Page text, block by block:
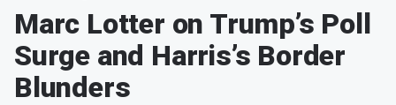
Marc Lotter on Trump’s Poll
Surge and Harris’s Border
Blunders